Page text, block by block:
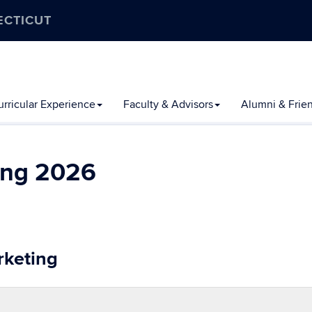
Experience Faculty & Advisors Alumni &
2026